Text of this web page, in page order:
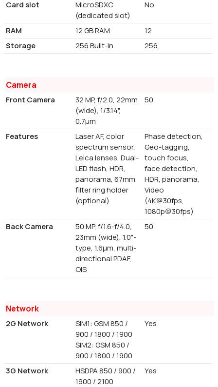
Card slot
MicroSDXC
(dedicated slot)
No
RAM 12 GB RAM
12
Storage
256 Built-in 256
Camera
Front Camera
32 MP, f/2.0, 22mm
(wide), 1/3.14",
0.7µm
50
Features
Laser AF, color
spectrum sensor,
Leica lenses, Dual-
LED flash, HDR,
panorama, 67mm
filter ring holder
(optional)
Phase detection,
Geo-tagging,
touch focus,
face detection,
HDR, panorama,
Video
(4K@30fps,
1080p@30fps)
Back Camera
50 MP, f/1.6-f/4.0,
23mm (wide), 1.0"-
type, 1.6µm, multi-
directional PDAF,
OIS
50
Network
2G Network
SIM1: GSM 850 /
900 / 1800 / 1900
SIM2: GSM 850 /
900 / 1800 / 1900
Yes
3G Network
HSDPA 850 / 900 /
1900 / 2100
Yes